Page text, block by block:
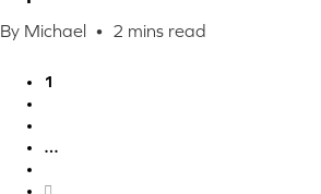
By Michael • 2 mins read
1
…